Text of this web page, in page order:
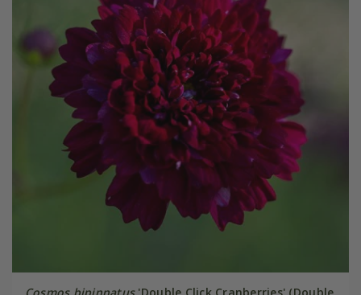
Cosmos bipinnatus'Double Click Cranberries' (Double